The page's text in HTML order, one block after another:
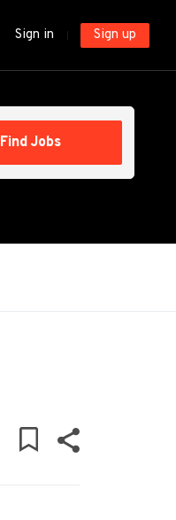
Sign in Sign up
Find Jobs